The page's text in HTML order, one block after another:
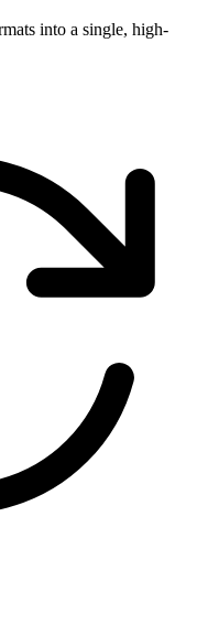
into a single, high-